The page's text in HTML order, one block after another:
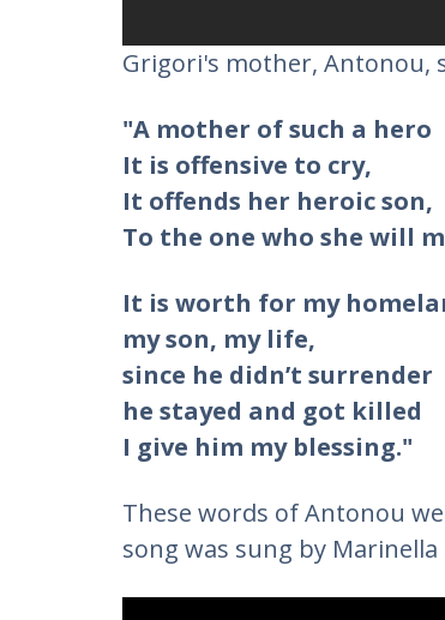
Grigori's mother, Antonou,
"A mother of such a hero
It is offensive to cry,
It offends her heroic son,
To the one who she will
It is worth for my
my son, my life,
since he didn’t surrender
he stayed and got killed
I give him my blessing."
These words of Antonou
song was sung by